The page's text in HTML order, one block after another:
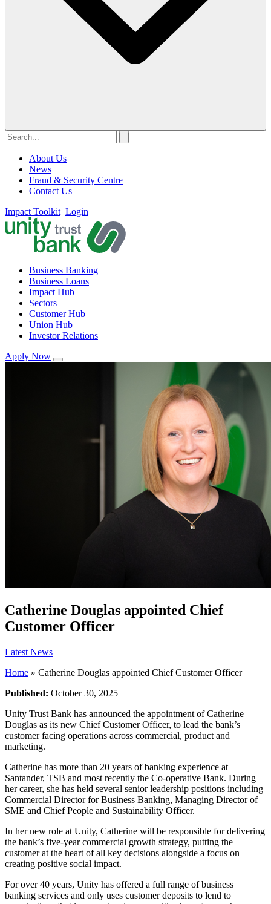
About Us
News
Fraud & Security Centre
Contact Us
Impact Toolkit Login
Business Banking
Business Loans
Impact Hub
Sectors
Customer Hub
Union Hub
Investor Relations
Apply Now
Catherine Douglas appointed Chief
Customer Officer
Latest News
Home » Catherine Douglas appointed Chief Customer Officer
Published: October 30, 2025
Unity Trust Bank has announced the appointment of Catherine
Douglas as its new Chief Customer Officer, to lead the bank’s
customer facing operations across commercial, product and
marketing.
Catherine has more than 20 years of banking experience at
Santander, TSB and most recently the Co-operative Bank. During
her career, she has held several senior leadership positions including
Commercial Director for Business Banking, Managing Director of
SME and Chief People and Sustainability Officer.
In her new role at Unity, Catherine will be responsible for delivering
the bank’s five-year commercial growth strategy, putting the
customer at the heart of all key decisions alongside a focus on
creating positive social impact.
For over 40 years, Unity has offered a full range of business
banking services and only uses customer deposits to lend to